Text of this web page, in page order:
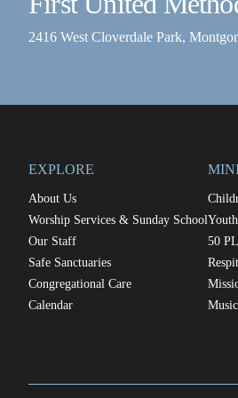
2416 West Cloverdale Park,
EXPLORE
About Us
Worship Services & Sunday School
Our Staff
Safe Sanctuaries
Congregational Care
Calendar
Youth
50
Music